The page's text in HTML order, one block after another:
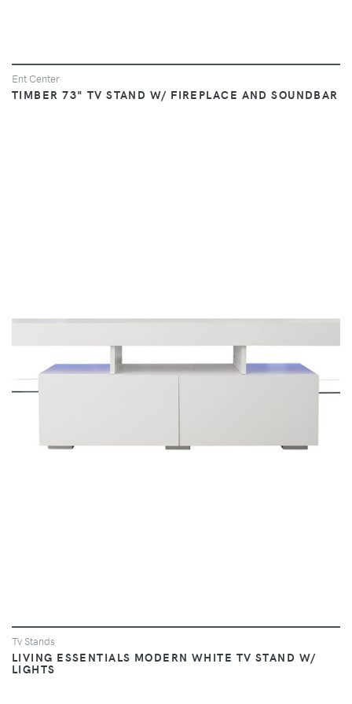
Ent Center
TIMBER 73" TV STAND W/ FIREPLACE AND SOUNDBAR
Tv Stands
LIVING ESSENTIALS MODERN WHITE TV STAND W/
LIGHTS